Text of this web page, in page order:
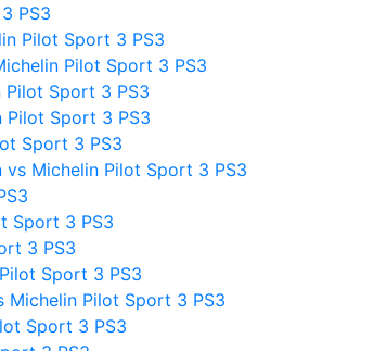
PS3
Pilot Sport 3 PS3
Pilot Sport 3 PS3
Pilot Sport 3 PS3
Pilot Sport 3 PS3
Sport 3 PS3
vs Michelin Pilot Sport 3 PS3
Sport 3 PS3
3 PS3
Sport 3 PS3
Michelin Pilot Sport 3 PS3
Sport 3 PS3